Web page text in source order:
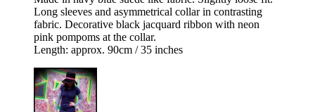
Long sleeves and asymmetrical collar in contrasting
fabric. Decorative black jacquard ribbon with neon
pink pompoms at the collar.
Length: approx. 90cm / 35 inches